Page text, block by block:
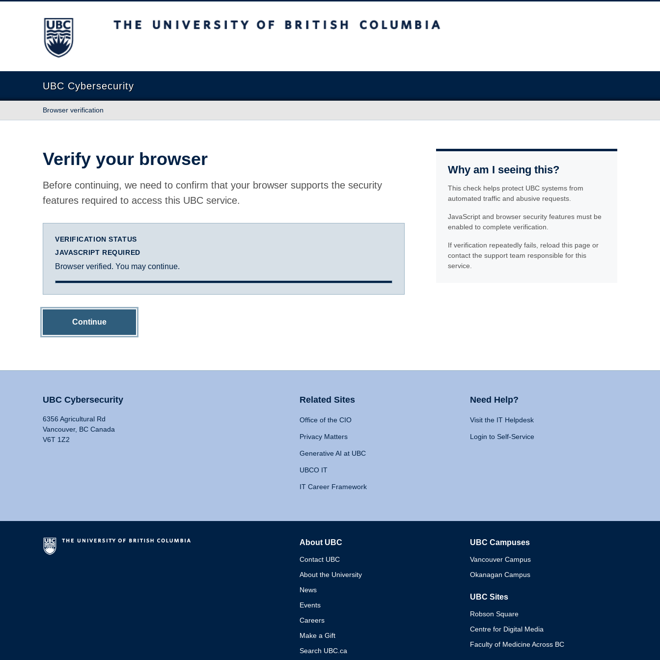
The University of British Columbia
UBC Cybersecurity
Browser verification
Verify your browser
Before continuing, we need to confirm that your browser supports the security
features required to access this UBC service.
VERIFICATION STATUS
JAVASCRIPT REQUIRED
Browser verified. You may continue.
Continue
Why am I seeing this?
This check helps protect UBC systems from
automated traffic and abusive requests.
JavaScript and browser security features must be
enabled to complete verification.
If verification repeatedly fails, reload this page or
contact the support team responsible for this
service.
UBC Cybersecurity
6356 Agricultural Rd
Vancouver, BC Canada
V6T 1Z2
Related Sites
Office of the CIO
Privacy Matters
Generative AI at UBC
UBCO IT
IT Career Framework
Need Help?
Visit the IT Helpdesk
Login to Self-Service
About UBC
Contact UBC
About the University
News
Events
Careers
Make a Gift
Search UBC.ca
UBC Campuses
Vancouver Campus
Okanagan Campus
UBC Sites
Robson Square
Centre for Digital Media
Faculty of Medicine Across BC